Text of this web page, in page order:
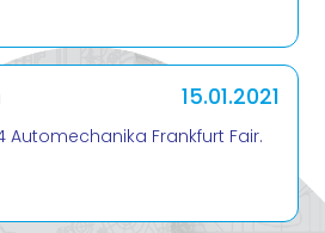
15.01.2021
Frankfurt Fair.